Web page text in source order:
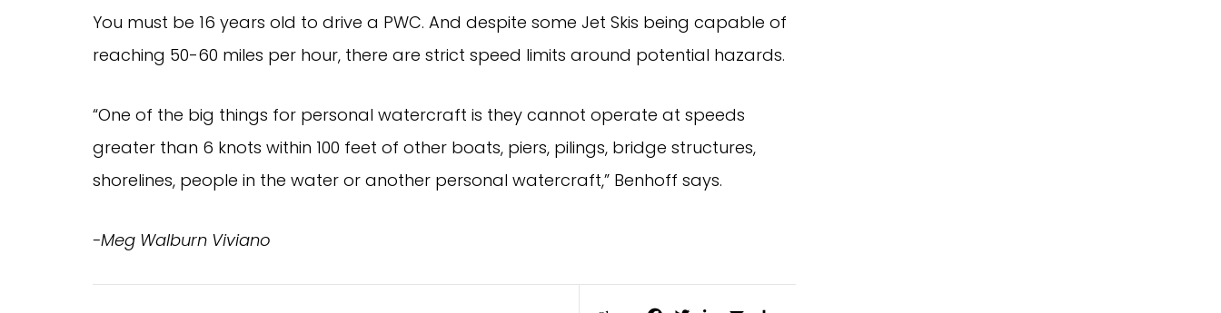
You must be 16 years old to drive a PWC. And despite some Jet Skis being capable of
reaching 50-60 miles per hour, there are strict speed limits around potential hazards.
“One of the big things for personal watercraft is they cannot operate at speeds
greater than 6 knots within 100 feet of other boats, piers, pilings, bridge structures,
shorelines, people in the water or another personal watercraft,” Benhoff says.
-Meg Walburn Viviano